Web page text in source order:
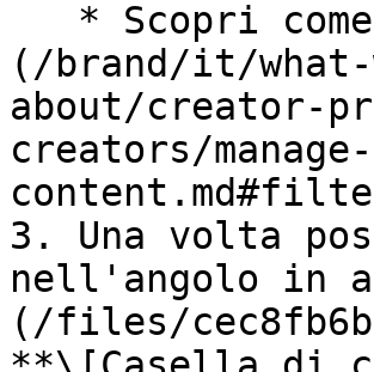
(/brand/it/
about/creator-
creators/
3. Una volta
nell'angolo in
(/files/